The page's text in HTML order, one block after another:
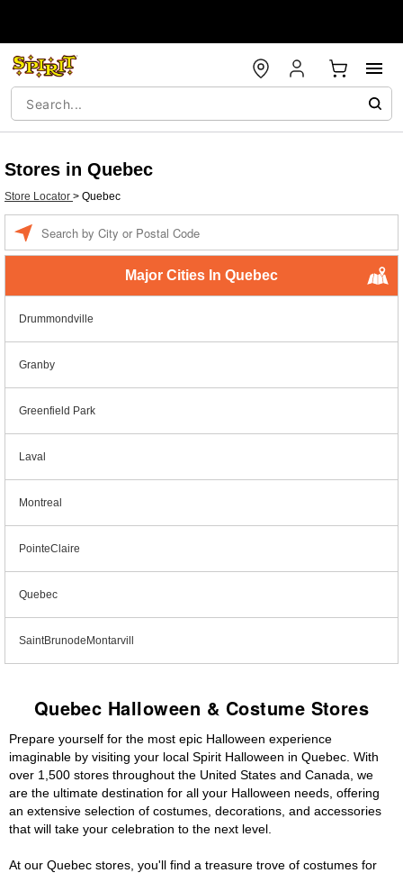
Stores in Quebec
Store Locator > Quebec
Major Cities In Quebec
Drummondville
Granby
Greenfield Park
Laval
Montreal
PointeClaire
Quebec
SaintBrunodeMontarvill
Quebec Halloween & Costume Stores
Prepare yourself for the most epic Halloween experience
imaginable by visiting your local Spirit Halloween in Quebec. With
over 1,500 stores throughout the United States and Canada, we
are the ultimate destination for all your Halloween needs, offering
an extensive selection of costumes, decorations, and accessories
that will take your celebration to the next level.
At our Quebec stores, you'll find a treasure trove of costumes for